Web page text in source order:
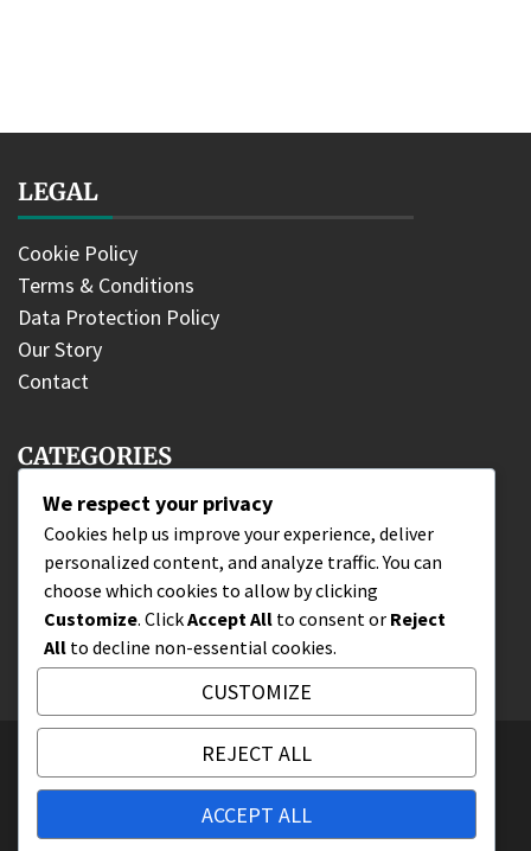
LEGAL
Cookie Policy
Terms & Conditions
Data Protection Policy
Our Story
Contact
CATEGORIES
DLC Fighter Claims
Edition Bonuses
Wallet Code Redemption
All Rights Reserved 2025.
Proudly powered by WordPress
News byCandid Themes.
We respect your privacy
Cookies help us improve your experience, deliver
personalized content, and analyze traffic. You can
choose which cookies to allow by clicking
Customize. ClickAccept All to consent or Reject
All to decline non-essential cookies.
CUSTOMIZE
REJECT ALL
ACCEPT ALL